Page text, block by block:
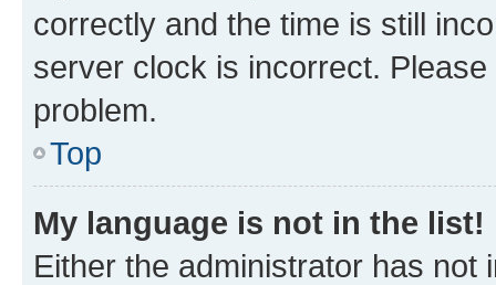
correctly and the time is still
server clock is incorrect.
problem.
Top
My language is not in the list!
Either the administrator has not